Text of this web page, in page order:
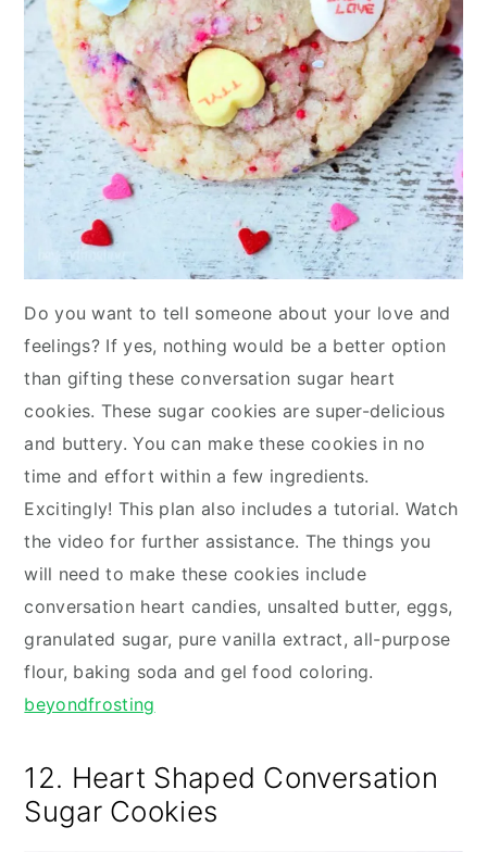
Do you want to tell someone about your love and
feelings? If yes, nothing would be a better option
than gifting these conversation sugar heart
cookies. These sugar cookies are super-delicious
and buttery. You can make these cookies in no
time and effort within a few ingredients.
Excitingly! This plan also includes a tutorial. Watch
the video for further assistance. The things you
will need to make these cookies include
conversation heart candies, unsalted butter, eggs,
granulated sugar, pure vanilla extract, all-purpose
flour, baking soda and gel food coloring.
beyondfrosting
12. Heart Shaped Conversation
Sugar Cookies